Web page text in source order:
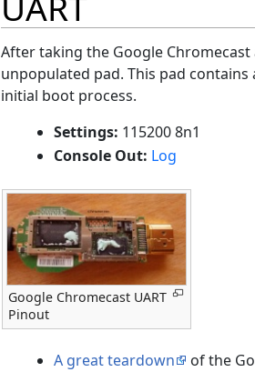
After taking the Google
unpopulated pad. This pad contains
initial boot process.
Settings: 115200 8n1
Console Out: Log
Google Chromecast UART
Pinout
A great teardown of the